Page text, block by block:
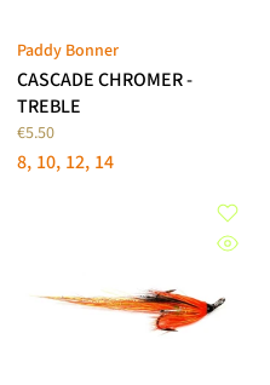
Paddy Bonner
CASCADE CHROMER -
TREBLE
€5.50
8 10 12 14